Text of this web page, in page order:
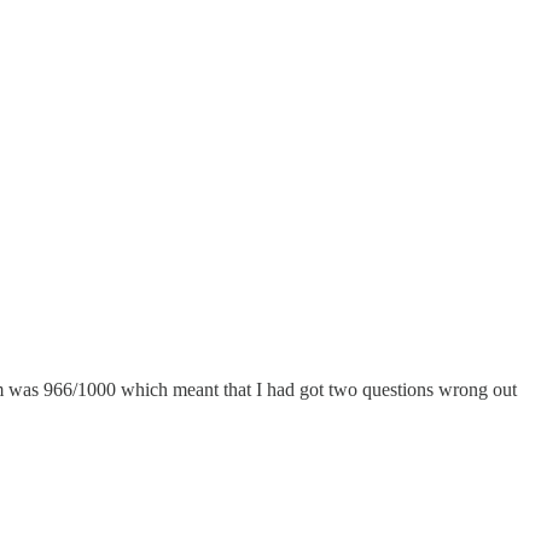
966/1000 which meant that I had got two questions wrong out